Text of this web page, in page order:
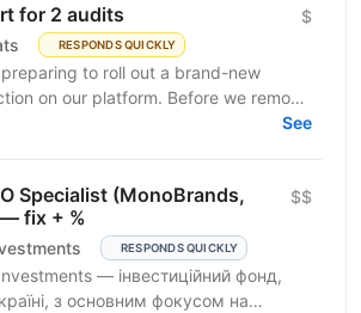
for 2 audits
RESPONDS QUICKLY
$
preparing to roll out a brand-new
on our platform. Before we remove
open up indexing, and kick off a...See
Specialist (MonoBrands,
fix + %
RESPONDS QUICKLY
$$
— інвестиційний фонд,
з основним фокусом на